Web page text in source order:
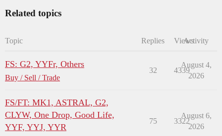
Related topics
Topic Replies ViewsActivity
FS: G2, YYFr, Others
Buy / Sell / Trade
32 4339
August 4,
2026
FS/FT: MK1, ASTRAL, G2,
CLYW, One Drop, Good Life,
YYF, YYJ, YYR
75 3322
August 6,
2026